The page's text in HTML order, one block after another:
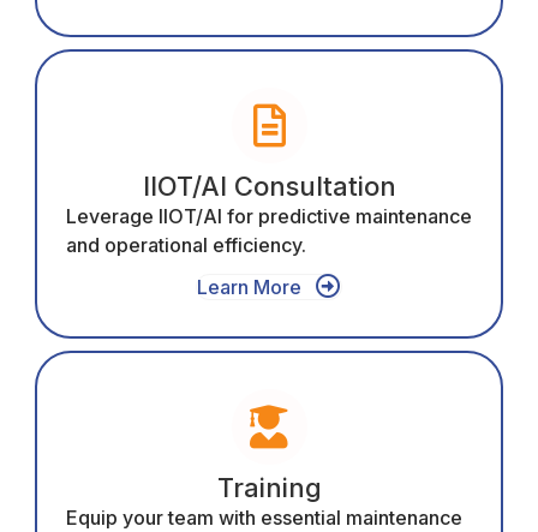
IIOT/AI Consultation
Leverage IIOT/AI for predictive maintenance
and operational efficiency.
Learn More
Training
Equip your team with essential maintenance